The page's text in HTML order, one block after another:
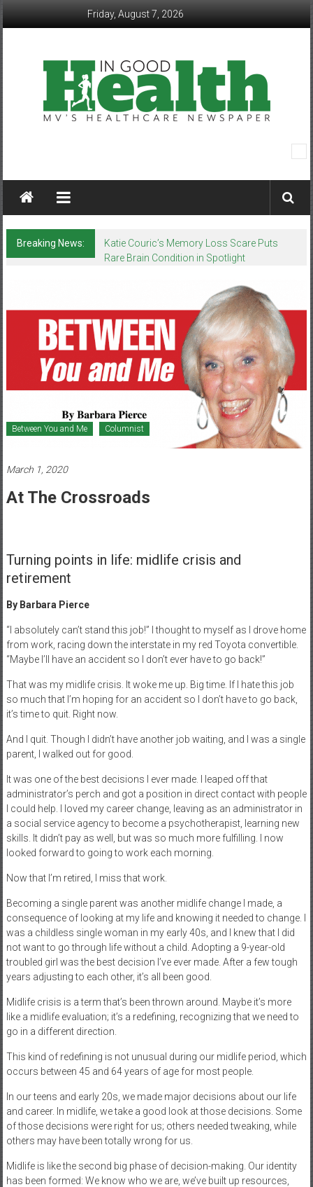
Friday, August 7, 2026
Good
Health
–
Mohawk
Healthcare
Newspaper
Mohawk
Valley’s
Newspaper
Breaking News:
Katie Couric’s Memory Loss Scare Puts
Rare Brain Condition in Spotlight
Between You and Me Columnist
March 1, 2020
At The Crossroads
Turning points in life: midlife crisis and
retirement
By Barbara Pierce
“I absolutely can’t stand this job!” I thought to myself as I drove home
from work, racing down the interstate in my red Toyota convertible.
“Maybe I’ll have an accident so I don’t ever have to go back!”
That was my midlife crisis. It woke me up. Big time. If I hate this job
so much that I’m hoping for an accident so I don’t have to go back,
it’s time to quit. Right now.
And I quit. Though I didn’t have another job waiting, and I was a single
parent, I walked out for good.
It was one of the best decisions I ever made. I leaped off that
administrator’s perch and got a position in direct contact with people
I could help. I loved my career change, leaving as an administrator in
a social service agency to become a psychotherapist, learning new
skills. It didn’t pay as well, but was so much more fulfilling. I now
looked forward to going to work each morning.
Now that I’m retired, I miss that work.
Becoming a single parent was another midlife change I made, a
consequence of looking at my life and knowing it needed to change. I
was a childless single woman in my early 40s, and I knew that I did
not want to go through life without a child. Adopting a 9-year-old
troubled girl was the best decision I’ve ever made. After a few tough
years adjusting to each other, it’s all been good.
Midlife crisis is a term that’s been thrown around. Maybe it’s more
like a midlife evaluation; it’s a redefining, recognizing that we need to
go in a different direction.
This kind of redefining is not unusual during our midlife period, which
occurs between 45 and 64 years of age for most people.
In our teens and early 20s, we made major decisions about our life
and career. In midlife, we take a good look at those decisions. Some
of those decisions were right for us; others needed tweaking, while
others may have been totally wrong for us.
Midlife is like the second big phase of decision-making. Our identity
has been formed: We know who we are, we’ve built up resources,